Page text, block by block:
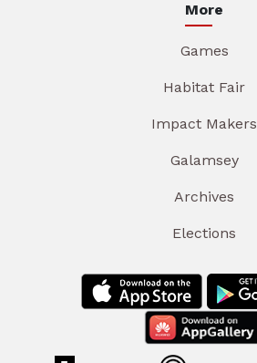
More
Games
Habitat Fair
Impact Makers
Galamsey
Archives
Elections